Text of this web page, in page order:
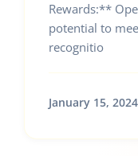
Rewards:**
potential to
recognitio
January 15, 2024